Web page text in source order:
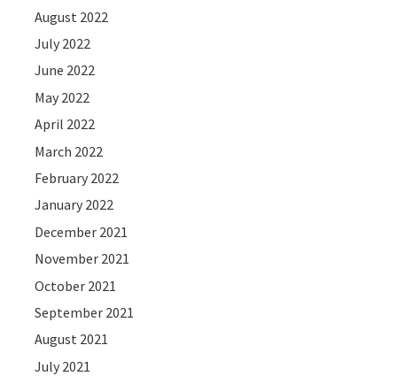
August 2022
July 2022
June 2022
May 2022
April 2022
March 2022
February 2022
January 2022
December 2021
November 2021
October 2021
September 2021
August 2021
July 2021